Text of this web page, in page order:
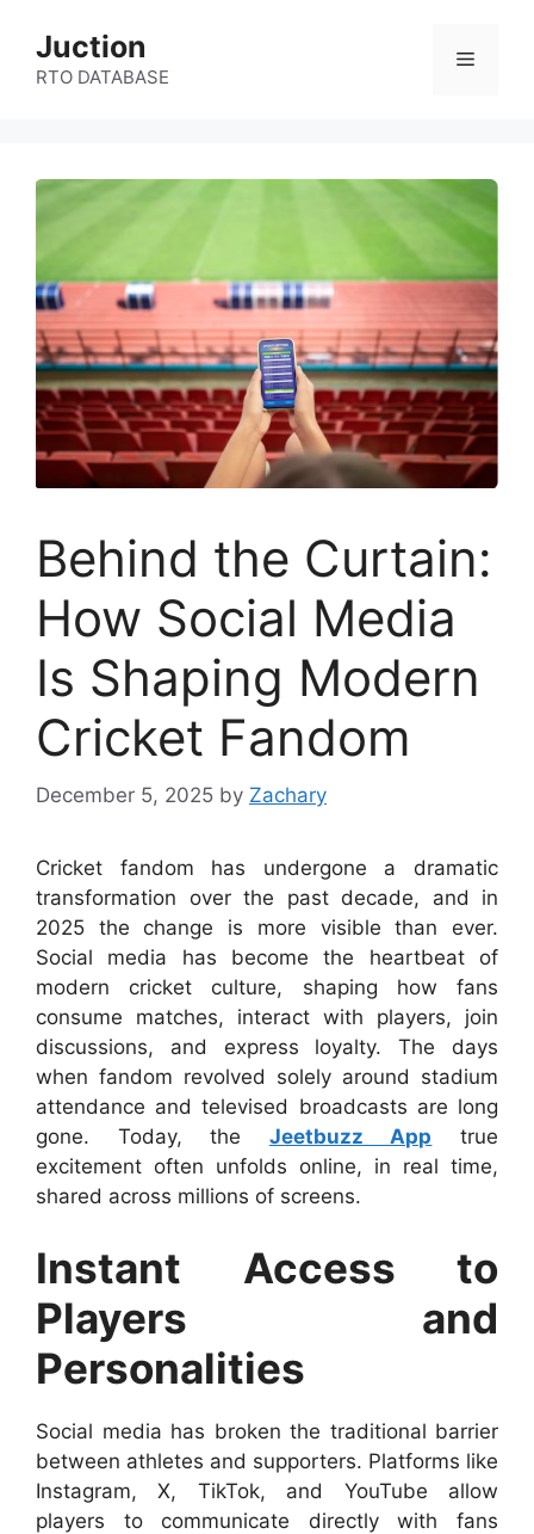
content
Juction
RTO DATABASE
Menu
Behind the Curtain:
How Social Media
Is Shaping Modern
Cricket Fandom
December 5, 2025 by Zachary
Cricket fandom has undergone a dramatic
transformation over the past decade, and in
2025 the change is more visible than ever.
Social media has become the heartbeat of
modern cricket culture, shaping how fans
consume matches, interact with players, join
discussions, and express loyalty. The days
when fandom revolved solely around stadium
attendance and televised broadcasts are long
gone. Today, the Jeetbuzz App true
excitement often unfolds online, in real time,
shared across millions of screens.
Instant Access to
Players and
Personalities
Social media has broken the traditional barrier
between athletes and supporters. Platforms like
Instagram, X, TikTok, and YouTube allow
players to communicate directly with fans